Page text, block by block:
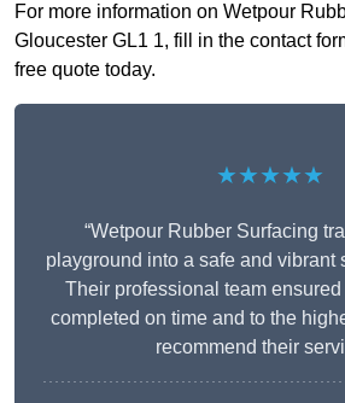
For more information on Wetpour
Gloucester GL1 1, fill in the contact
free quote today.
★★★★★
“Wetpour Rubber Surfacing
playground into a safe and vibrant
Their professional team
completed on time and to the
recommend their